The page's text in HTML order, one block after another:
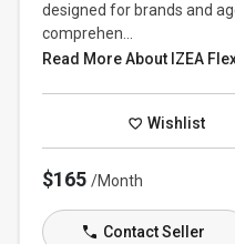
designed for brands and
comprehen...
Read More About IZEA
Wishlist
$165/Month
Contact Seller